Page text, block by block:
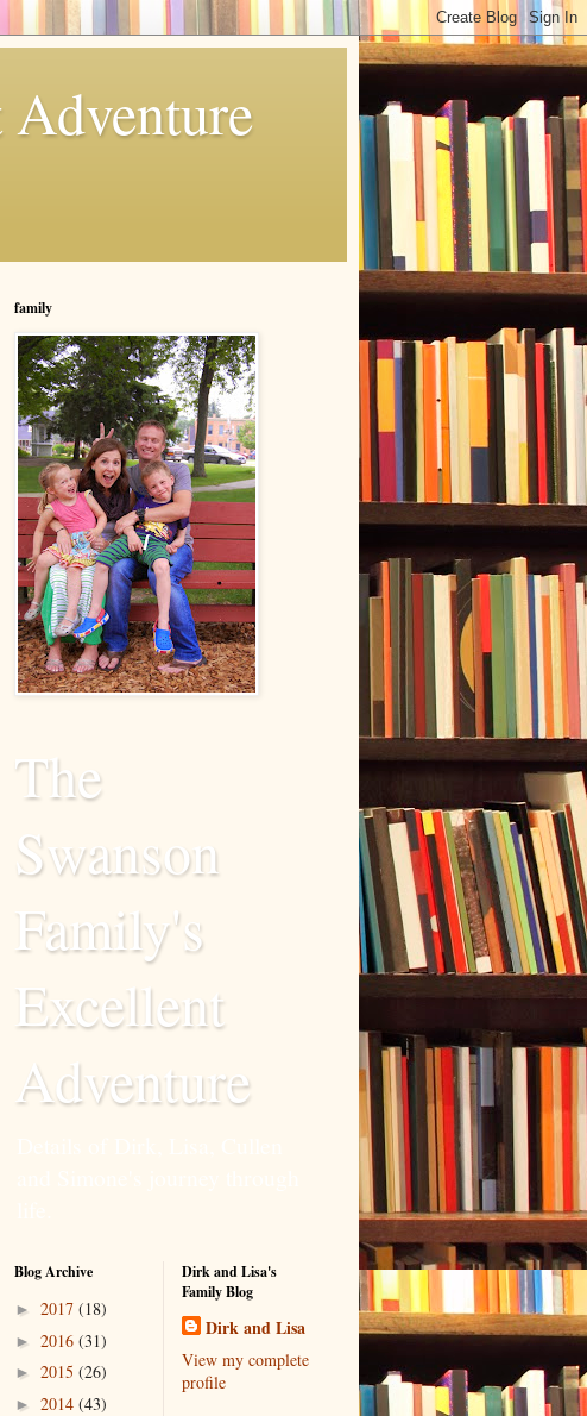
family
The
Swanson
Family's
Excellent
Adventure
Blog Archive
► 2017 (18)
► 2016 (31)
► 2015 (26)
► 2014 (43)
Dirk and Lisa's
Family Blog
Dirk and Lisa
View my complete
profile